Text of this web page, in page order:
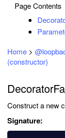
Page Contents
Home >
(constructor)
Construct a new
Signature: